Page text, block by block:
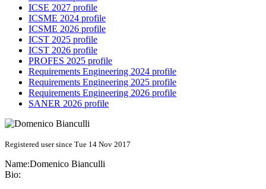
ICSE 2027 profile
ICSME 2024 profile
ICSME 2026 profile
ICST 2025 profile
ICST 2026 profile
PROFES 2025 profile
Requirements Engineering 2024 profile
Requirements Engineering 2025 profile
Requirements Engineering 2026 profile
SANER 2026 profile
Registered user since Tue 14 Nov 2017
Name:Domenico Bianculli
Bio: